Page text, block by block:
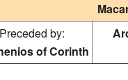
Preceded by:
of Corinth